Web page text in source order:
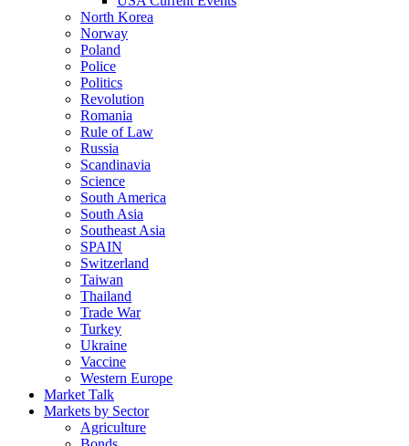
North Korea
Norway
Poland
Police
Politics
Revolution
Romania
Rule of Law
Russia
Scandinavia
Science
South America
South Asia
Southeast Asia
SPAIN
Switzerland
Taiwan
Thailand
Trade War
Turkey
Ukraine
Vaccine
Western Europe
Market Talk
Markets by Sector
Agriculture